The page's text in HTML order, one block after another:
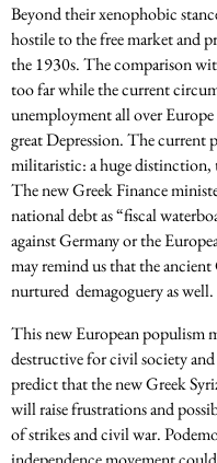
Beyond their xenophobic
hostile to the free market and
the 1930s. The comparison
too far while the current
unemployment all over
great Depression. The current
militaristic: a huge
The new Greek Finance
national debt as “fiscal
against Germany or the
may remind us that the
nurtured demagoguery as well.
This new European populism
destructive for civil society
predict that the new Greek
will raise frustrations and
of strikes and civil war.